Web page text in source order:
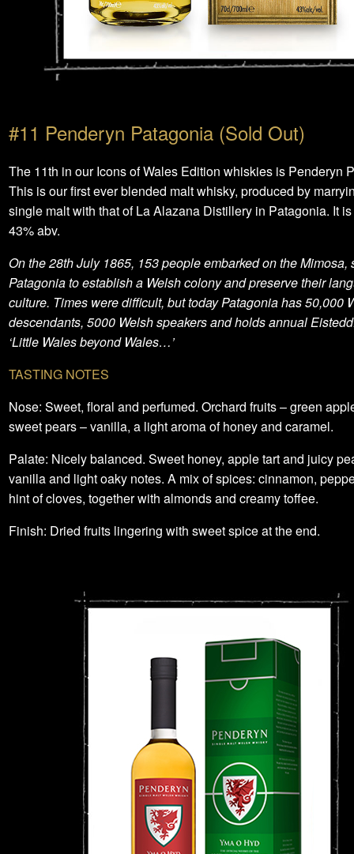
#11 Penderyn Patagonia (Sold Out)
The 11th in our Icons of Wales Edition whiskies is Penderyn
This is our first ever blended malt whisky, produced by
single malt with that of La Alazana Distillery in Patagonia. It
43% abv.
On the 28th July 1865, 153 people embarked on the Mimosa,
Patagonia to establish a Welsh colony and preserve their
culture. Times were difficult, but today Patagonia has 50,000
descendants, 5000 Welsh speakers and holds annual
‘Little Wales beyond Wales…’
TASTING NOTES
Nose: Sweet, floral and perfumed. Orchard fruits – green
sweet pears – vanilla, a light aroma of honey and caramel.
Palate: Nicely balanced. Sweet honey, apple tart and juicy
vanilla and light oaky notes. A mix of spices: cinnamon,
hint of cloves, together with almonds and creamy toffee.
Finish: Dried fruits lingering with sweet spice at the end.